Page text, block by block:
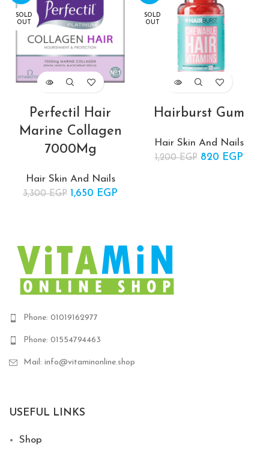
SOLD
OUT
Perfectil Hair
Marine Collagen
7000Mg
Hair Skin And Nails
3,300EGP Original price
1,650 EGP
SOLD
OUT
Hairburst Gum
Hair Skin And Nails
1,200EGP Original price
820 EGP
Phone: 01019162977
Phone: 01554794463
Mail: info@vitaminonline.shop
USEFUL LINKS
Shop